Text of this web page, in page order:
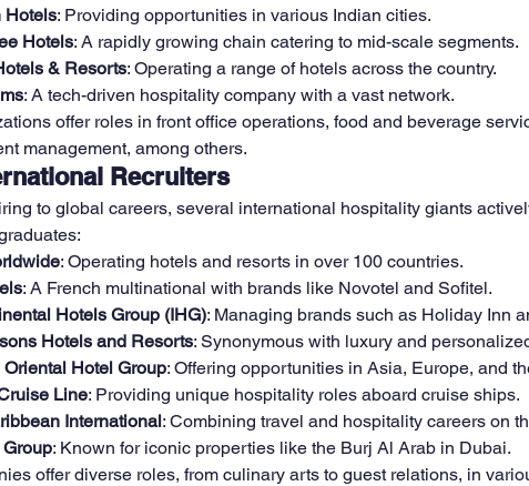
Hotels: Providing opportunities in various Indian cities.
Hotels: A rapidly growing chain catering to mid-scale segments.
& Resorts: Operating a range of hotels across the country.
: A tech-driven hospitality company with a vast network.
offer roles in front office operations, food and beverage
management, among others.
Recruiters
to global careers, several international hospitality giants
: Operating hotels and resorts in over 100 countries.
: A French multinational with brands like Novotel and Sofitel.
Hotels Group (IHG): Managing brands such as Holiday Inn
Hotels and Resorts: Synonymous with luxury and
Hotel Group: Offering opportunities in Asia, Europe, and
Line: Providing unique hospitality roles aboard cruise ships.
International: Combining travel and hospitality careers on
: Known for iconic properties like the Burj Al Arab in Dubai.
offer diverse roles, from culinary arts to guest relations, in